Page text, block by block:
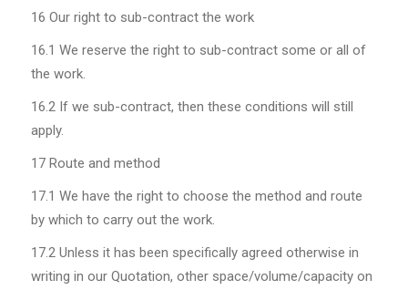
16 Our right to sub-contract the work
16.1 We reserve the right to sub-contract some or all of
the work.
16.2 If we sub-contract, then these conditions will still
apply.
17 Route and method
17.1 We have the right to choose the method and route
by which to carry out the work.
17.2 Unless it has been specifically agreed otherwise in
writing in our Quotation, other space/volume/capacity on